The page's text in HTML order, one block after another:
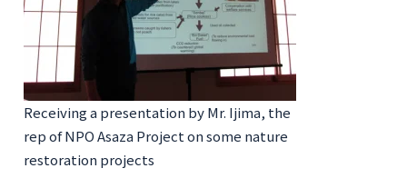
Receiving a presentation by Mr. Ijima, the
rep of NPO Asaza Project on some nature
restoration projects